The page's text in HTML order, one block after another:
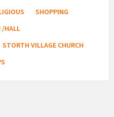
SHOPPING
/HALL
STORTH VILLAGE CHURCH